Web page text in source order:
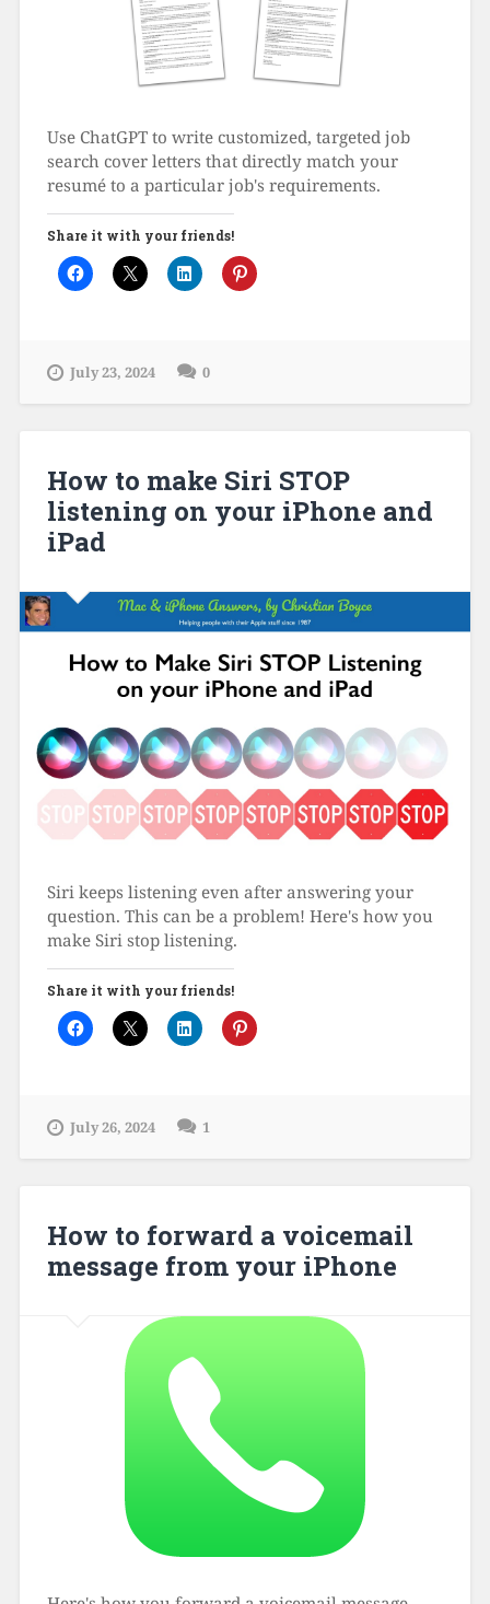
Use ChatGPT to write customized, targeted job
search cover letters that directly match your
resumé to a particular job's requirements.
Share it with your friends!
July 23, 2024 0
How to make Siri STOP
listening on your iPhone and
iPad
Siri keeps listening even after answering your
question. This can be a problem! Here's how you
make Siri stop listening.
Share it with your friends!
July 26, 2024 1
How to forward a voicemail
message from your iPhone